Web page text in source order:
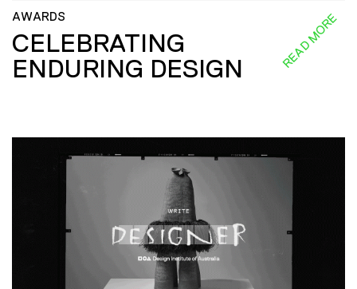
AWARDS
CELEBRATING
ENDURING DESIGN
READ MORE